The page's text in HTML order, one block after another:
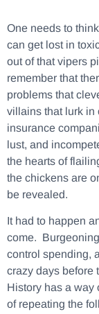
One needs to
can get lost in
out of that vipers
remember that
problems that
villains that lurk in
insurance
lust, and
the hearts of
the chickens are
be revealed.
It had to happen
come.
control spending,
crazy days before
History has a way
of repeating the